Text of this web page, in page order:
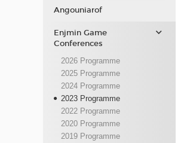
Angouniarof
Enjmin Game
Conferences
2026 Programme
2025 Programme
2024 Programme
2023 Programme
2022 Programme
2020 Programme
2019 Programme